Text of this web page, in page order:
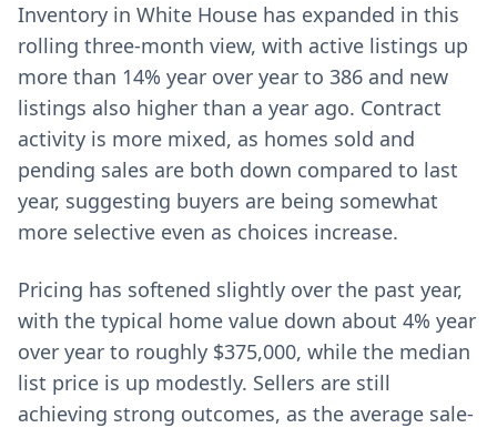
Inventory in White House has expanded in this
rolling three-month view, with active listings up
more than 14% year over year to 386 and new
listings also higher than a year ago. Contract
activity is more mixed, as homes sold and
pending sales are both down compared to last
year, suggesting buyers are being somewhat
more selective even as choices increase.
Pricing has softened slightly over the past year,
with the typical home value down about 4% year
over year to roughly $375,000, while the median
list price is up modestly. Sellers are still
achieving strong outcomes, as the average sale-